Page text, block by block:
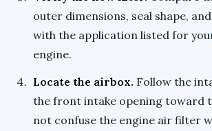
outer dimensions, seal shape,
with the application listed for
engine.
Locate the airbox. Follow the
the front intake opening toward
not confuse the engine air filter